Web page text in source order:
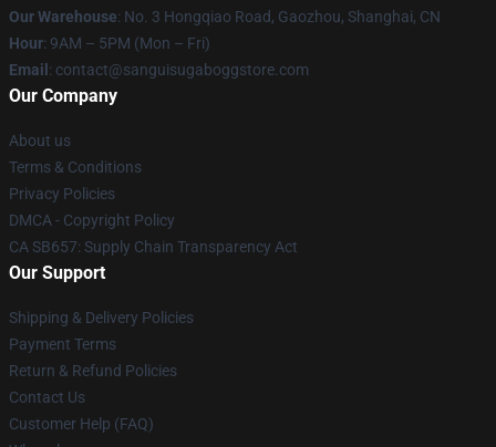
Our Warehouse: No. 3 Hongqiao Road, Gaozhou, Shanghai, CN
Hour: 9AM – 5PM (Mon – Fri)
Email : contact@sanguisugaboggstore.com
Our Company
About us
Terms & Conditions
Privacy Policies
DMCA - Copyright Policy
CA SB657: Supply Chain Transparency Act
Our Support
Shipping & Delivery Policies
Payment Terms
Return & Refund Policies
Contact Us
Customer Help (FAQ)